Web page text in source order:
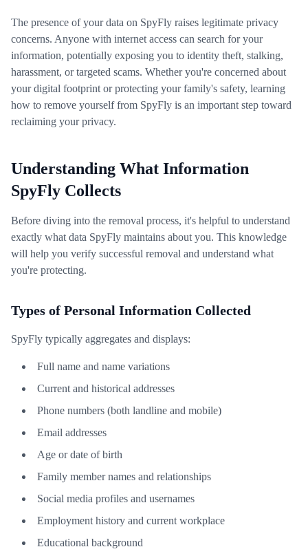
The presence of your data on SpyFly raises legitimate privacy
concerns. Anyone with internet access can search for your
information, potentially exposing you to identity theft, stalking,
harassment, or targeted scams. Whether you're concerned about
your digital footprint or protecting your family's safety, learning
how to remove yourself from SpyFly is an important step toward
reclaiming your privacy.
Understanding What Information
SpyFly Collects
Before diving into the removal process, it's helpful to understand
exactly what data SpyFly maintains about you. This knowledge
will help you verify successful removal and understand what
you're protecting.
Types of Personal Information Collected
SpyFly typically aggregates and displays:
Full name and name variations
Current and historical addresses
Phone numbers (both landline and mobile)
Email addresses
Age or date of birth
Family member names and relationships
Social media profiles and usernames
Employment history and current workplace
Educational background